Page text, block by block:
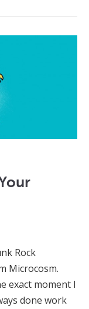
Rock
Microcosm.
exact moment I
done work